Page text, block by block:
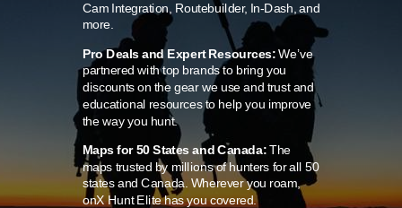
Cam Integration, Routebuilder, In-Dash, and
more.
Pro Deals and Expert Resources:We’ve
partnered with top brands to bring you
discounts on the gear we use and trust and
educational resources to help you improve
the way you hunt.
Maps for 50 States and Canada:The
maps trusted by millions of hunters for all 50
states and Canada. Wherever you roam,
onX Hunt Elite has you covered.